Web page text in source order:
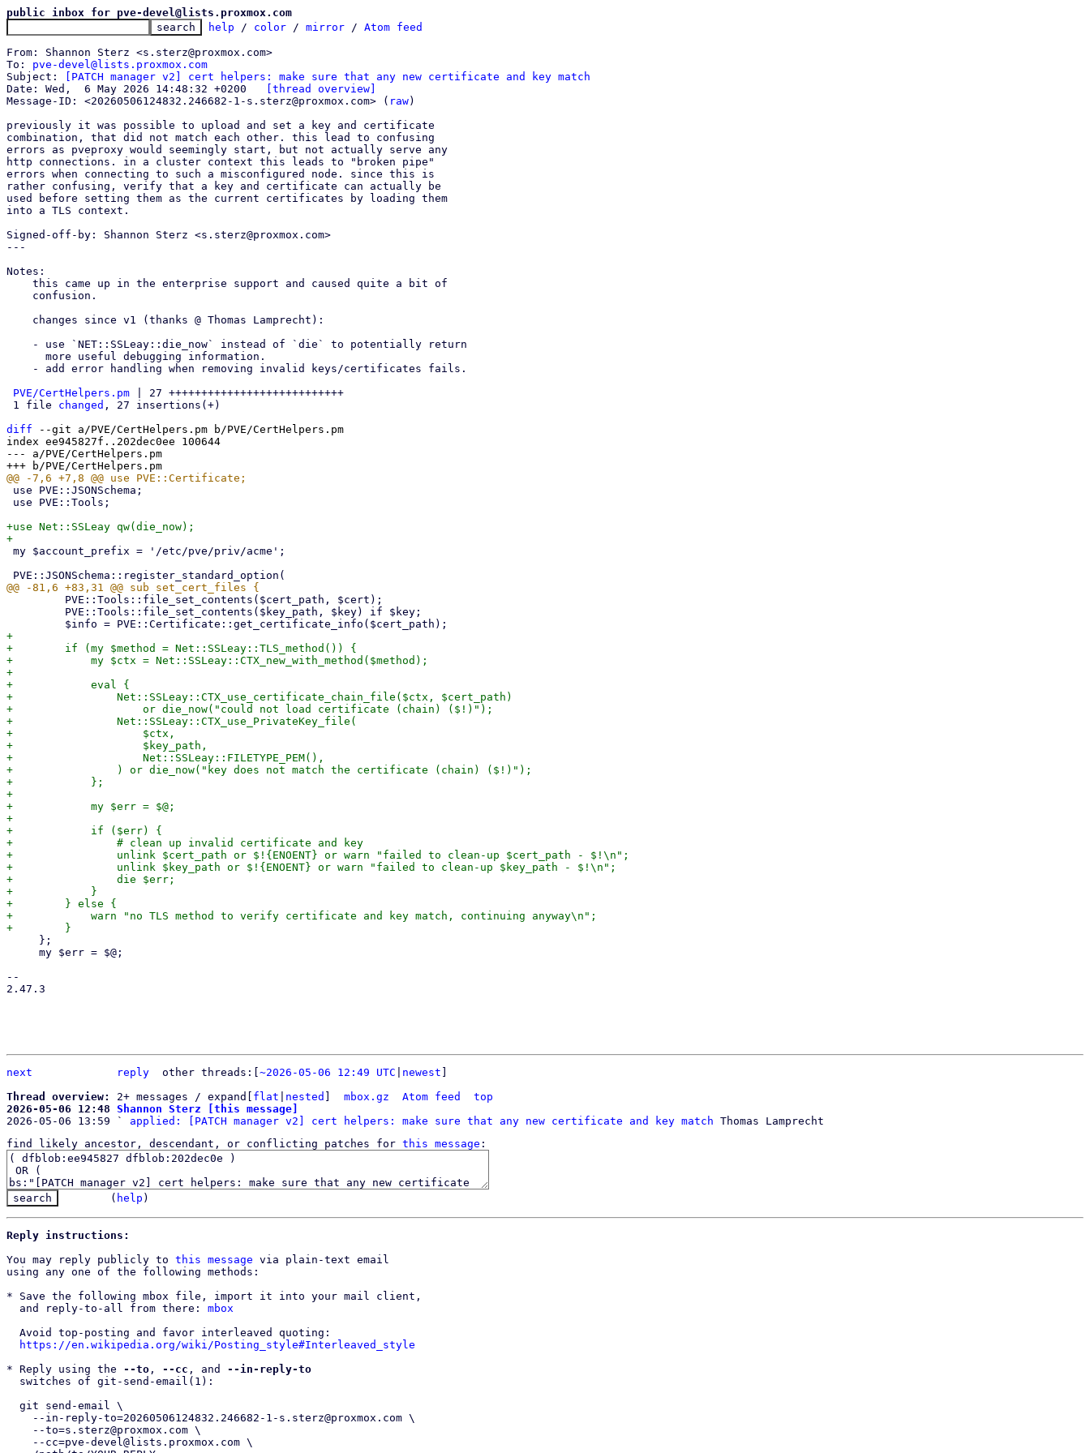
public inbox for pve-devel@lists.proxmox.com
help / color / mirror / Atom feed
From: Shannon Sterz <s.sterz@proxmox.com>
To: pve-devel@lists.proxmox.com
Subject:
[PATCH manager v2] cert helpers: make sure that any new certificate and key match
[thread overview]
Message-ID: <20260506124832.246682-1-s.sterz@proxmox.com> ( raw)
previously it was possible to upload and set a key and certificate
combination, that did not match each other. this lead to confusing
errors as pveproxy would seemingly start, but not actually serve any
http connections. in a cluster context this leads to "broken pipe"
errors when connecting to such a misconfigured node. since this is
rather confusing, verify that a key and certificate can actually be
used before setting them as the current certificates by loading them
into a TLS context.
Signed-off-by: Shannon Sterz <s.sterz@proxmox.com>
---
Notes:
PVE/CertHelpers.pm | 27 +++++++++++++++++++++++++++
1 file changed , 27 insertions(+)
diff --git a/PVE/CertHelpers.pm b/PVE/CertHelpers.pm
index ee945827f..202dec0ee 100644
--- a/PVE/CertHelpers.pm
+use Net::SSLeay qw(die_now);
+
+        if (my $method = Net::SSLeay::TLS_method()) {
+            my $ctx = Net::SSLeay::CTX_new_with_method($method);
+
+            eval {
+                Net::SSLeay::CTX_use_certificate_chain_file($ctx, $cert_path)
+                    or die_now("could not load certificate (chain) ($!)");
+                Net::SSLeay::CTX_use_PrivateKey_file(
+                    $ctx,
+                    $key_path,
+                    Net::SSLeay::FILETYPE_PEM(),
+                ) or die_now("key does not match the certificate (chain) ($!)");
+            };
+
+            my $err = $@;
+
+            if ($err) {
+                # clean up invalid certificate and key
+                unlink $cert_path or $!{ENOENT} or warn "failed to clean-up $cert_path - $!\n";
+                unlink $key_path or $!{ENOENT} or warn "failed to clean-up $key_path - $!\n";
+                die $err;
+            }
+        } else {
+            warn "no TLS method to verify certificate and key match, continuing anyway\n";
--
2.47.3
next reply
	other threads:[
~2026-05-06 12:49 UTC newest
Thread overview: 2+ messages / expand[ flat nested mbox.gz Atom feed
top
2026-05-06 12:48 Shannon Sterz [this message]
2026-05-06 13:59 ` applied: [PATCH manager v2] cert helpers: make sure that any new certificate and key match
find likely ancestor, descendant, or conflicting patches for this message
( help )
Reply instructions:
You may reply publicly to this message via plain-text email
using any one of the following methods:
* Save the following mbox file, import it into your mail client,
  and reply-to-all from there:
mbox
https://en.wikipedia.org/wiki/Posting_style#Interleaved_style
* Reply using the --to , --cc , and --in-reply-to